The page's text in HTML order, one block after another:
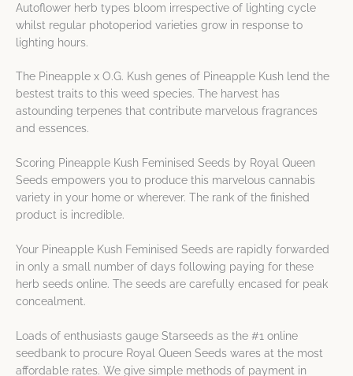
Autoflower herb types bloom irrespective of lighting cycle
whilst regular photoperiod varieties grow in response to
lighting hours.
The Pineapple x O.G. Kush genes of Pineapple Kush lend the
bestest traits to this weed species. The harvest has
astounding terpenes that contribute marvelous fragrances
and essences.
Scoring Pineapple Kush Feminised Seeds by Royal Queen
Seeds empowers you to produce this marvelous cannabis
variety in your home or wherever. The rank of the finished
product is incredible.
Your Pineapple Kush Feminised Seeds are rapidly forwarded
in only a small number of days following paying for these
herb seeds online. The seeds are carefully encased for peak
concealment.
Loads of enthusiasts gauge Starseeds as the #1 online
seedbank to procure Royal Queen Seeds wares at the most
affordable rates. We give simple methods of payment in